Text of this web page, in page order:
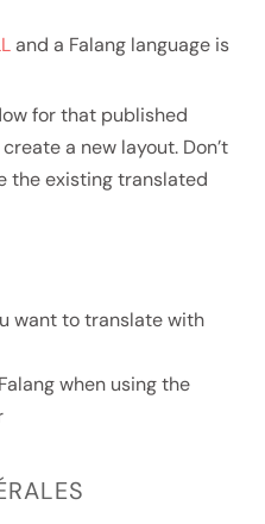
and a Falang language is
for that published
a new layout. Don’t
the existing translated
want to translate with
when using the